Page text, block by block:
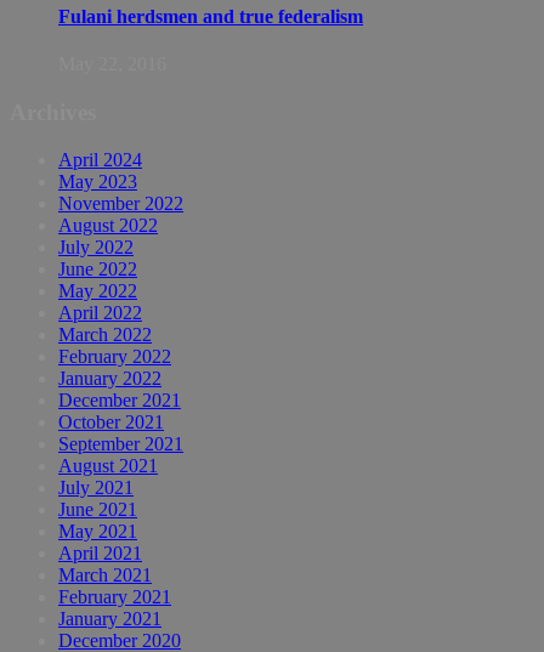
Fulani herdsmen and true federalism
April 2024
May 2023
November 2022
August 2022
July 2022
June 2022
May 2022
April 2022
March 2022
February 2022
January 2022
December 2021
October 2021
September 2021
August 2021
July 2021
June 2021
May 2021
April 2021
March 2021
February 2021
January 2021
December 2020